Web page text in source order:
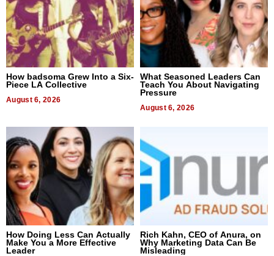
How badsoma Grew Into a Six-
Piece LA Collective
August 6, 2026
What Seasoned Leaders Can
Teach You About Navigating
Pressure
August 6, 2026
How Doing Less Can Actually
Make You a More Effective
Leader
Rich Kahn, CEO of Anura, on
Why Marketing Data Can Be
Misleading